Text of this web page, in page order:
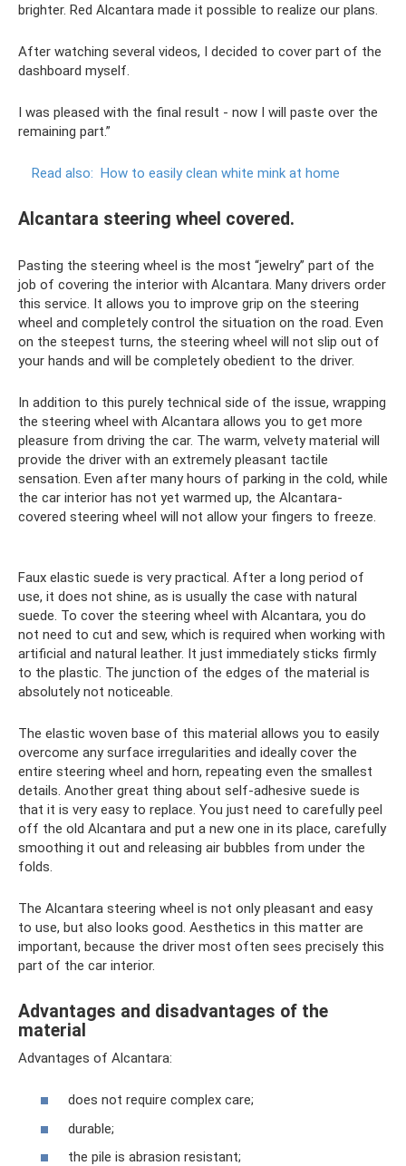
brighter. Red Alcantara made it possible to realize our plans.
After watching several videos, I decided to cover part of the
dashboard myself.
I was pleased with the final result - now I will paste over the
remaining part.”
Read also: How to easily clean white mink at home
Alcantara steering wheel covered.
Pasting the steering wheel is the most “jewelry” part of the
job of covering the interior with Alcantara. Many drivers order
this service. It allows you to improve grip on the steering
wheel and completely control the situation on the road. Even
on the steepest turns, the steering wheel will not slip out of
your hands and will be completely obedient to the driver.
In addition to this purely technical side of the issue, wrapping
the steering wheel with Alcantara allows you to get more
pleasure from driving the car. The warm, velvety material will
provide the driver with an extremely pleasant tactile
sensation. Even after many hours of parking in the cold, while
the car interior has not yet warmed up, the Alcantara-
covered steering wheel will not allow your fingers to freeze.
Faux elastic suede is very practical. After a long period of
use, it does not shine, as is usually the case with natural
suede. To cover the steering wheel with Alcantara, you do
not need to cut and sew, which is required when working with
artificial and natural leather. It just immediately sticks firmly
to the plastic. The junction of the edges of the material is
absolutely not noticeable.
The elastic woven base of this material allows you to easily
overcome any surface irregularities and ideally cover the
entire steering wheel and horn, repeating even the smallest
details. Another great thing about self-adhesive suede is
that it is very easy to replace. You just need to carefully peel
off the old Alcantara and put a new one in its place, carefully
smoothing it out and releasing air bubbles from under the
folds.
The Alcantara steering wheel is not only pleasant and easy
to use, but also looks good. Aesthetics in this matter are
important, because the driver most often sees precisely this
part of the car interior.
Advantages and disadvantages of the
material
Advantages of Alcantara:
does not require complex care;
durable;
the pile is abrasion resistant;